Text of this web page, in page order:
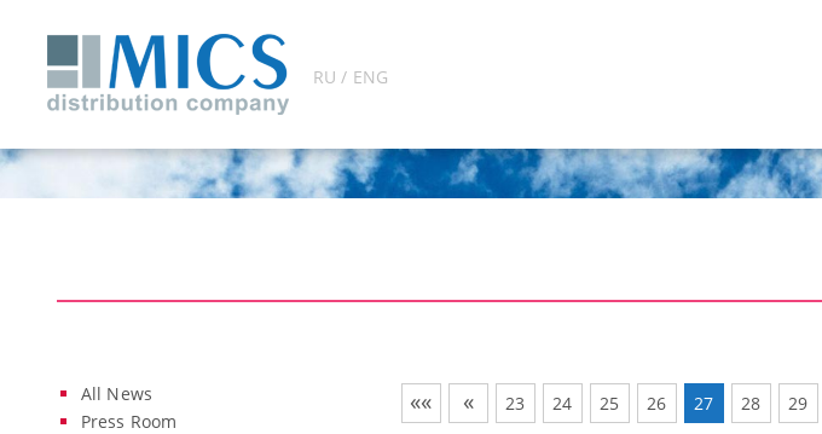
RU / ENG
All News
Press Room
«« « 23 24 25 26 27 28 29